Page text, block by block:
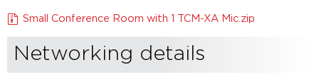
Small Conference Room with 1 TCM-XA Mic.zip
Networking details